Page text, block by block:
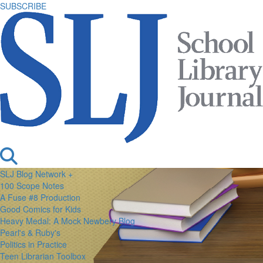
SUBSCRIBE
SLJ Blog Network +
100 Scope Notes
A Fuse #8 Production
Good Comics for Kids
Heavy Medal: A Mock Newbery Blog
Pearl's & Ruby's
Politics in Practice
Teen Librarian Toolbox